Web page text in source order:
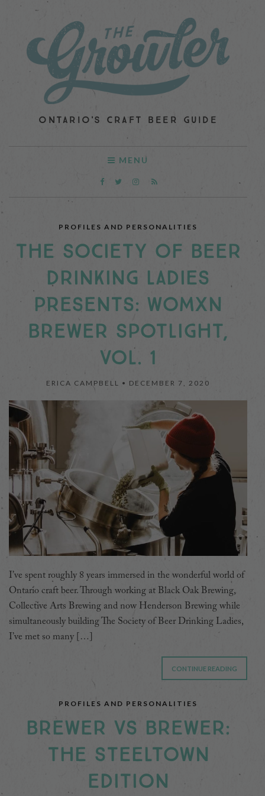
ONTARIO'S CRAFT BEER GUIDE
MENU
PROFILES AND PERSONALITIES
THE SOCIETY OF BEER
DRINKING LADIES
PRESENTS: WOMXN
BREWER SPOTLIGHT,
VOL. 1
ERICA CAMPBELL • DECEMBER 7, 2020
I’ve spent roughly 8 years immersed in the wonderful world of
Ontario craft beer. Through working at Black Oak Brewing,
Collective Arts Brewing and now Henderson Brewing while
simultaneously building The Society of Beer Drinking Ladies,
I’ve met so many […]
CONTINUE READING
PROFILES AND PERSONALITIES
BREWER VS BREWER:
THE STEELTOWN
EDITION